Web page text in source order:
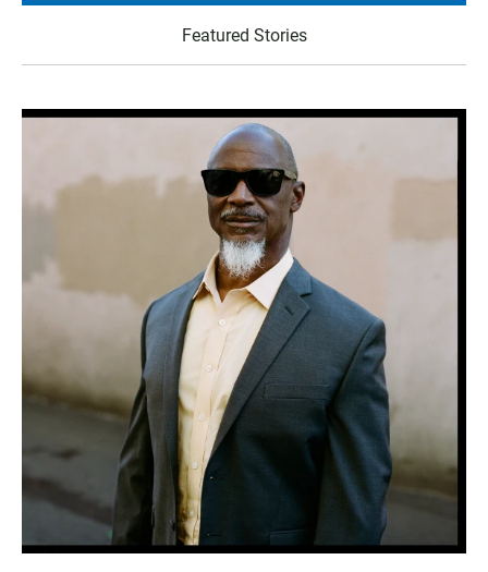
Featured Stories